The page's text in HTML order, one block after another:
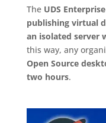
The UDS
publishing virtual
an isolated server
this way, any
Open Source
two hours.